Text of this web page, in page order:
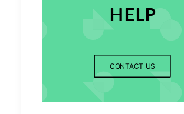
HELP
CONTACT US